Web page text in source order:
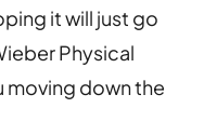
it will just go
Physical
moving down the